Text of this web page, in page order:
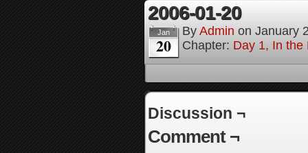
2006-01-20
Jan
20
By Admin on January
Chapter: Day 1, In the
Discussion ¬
Comment ¬